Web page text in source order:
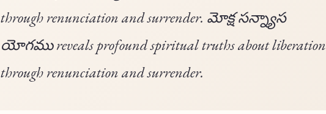
through renunciation and surrender. మోక్ష సన్న్యాస
యోగము reveals profound spiritual truths about liberation
through renunciation and surrender.